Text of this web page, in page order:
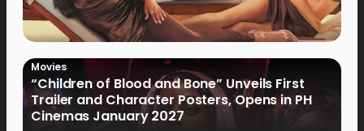
Movies
“Children of Blood and Bone” Unveils First
Trailer and Character Posters, Opens in PH
Cinemas January 2027